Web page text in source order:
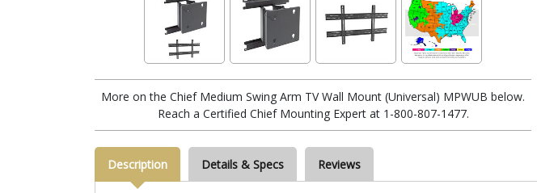
More on the Chief Medium Swing Arm TV Wall Mount (Universal) MPWUB below.
Reach a Certified Chief Mounting Expert at 1-800-807-1477.
Description Details & Specs Reviews